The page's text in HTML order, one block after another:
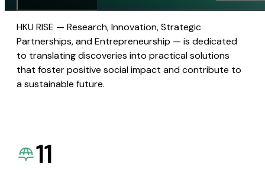
HKU RISE — Research, Innovation, Strategic
Partnerships, and Entrepreneurship — is dedicated
to translating discoveries into practical solutions
that foster positive social impact and contribute to
a sustainable future.
11